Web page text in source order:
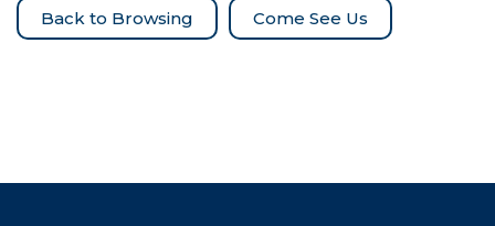
Come See Us